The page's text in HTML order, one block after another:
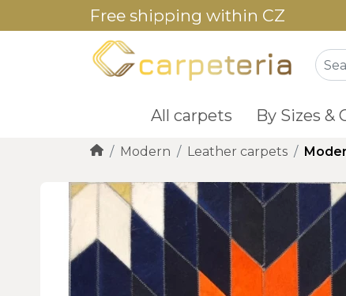
Free shipping within CZ
All carpets By Sizes &
Modern Leather carpets